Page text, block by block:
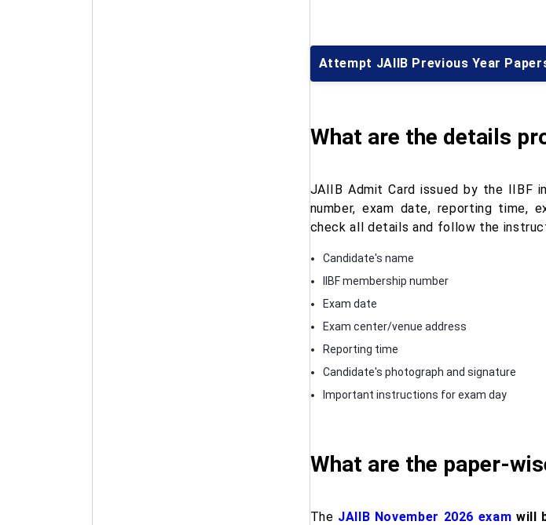
Attempt JAIIB Previous Year
What are the details
JAIIB Admit Card issued by the IIBF
number, exam date, reporting time,
check all details and follow the
Candidate's name
IIBF membership number
Exam date
Exam center/venue address
Reporting time
Candidate's photograph and signature
Important instructions for exam day
What are the paper-
The JAIIB November 2026 exam will